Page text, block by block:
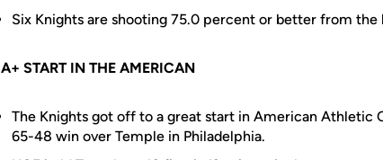
Six Knights are shooting 75.0 percent or better from
A+ START IN THE AMERICAN
The Knights got off to a great start in American Athletic
65-48 win over Temple in Philadelphia.